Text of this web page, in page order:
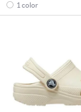
1 color